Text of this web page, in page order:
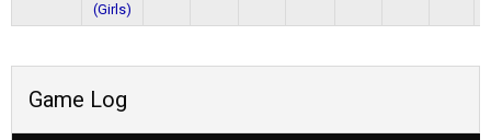
(Girls)
Game Log